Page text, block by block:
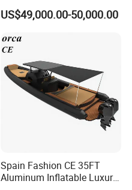
Boat Durable Rustproof
Multi-Functional
Stable Fast Low Fuel
Consumption Electric Yacht
US$49,000.00-50,000.00
Spain Fashion CE 35FT
Aluminum Inflatable Luxury